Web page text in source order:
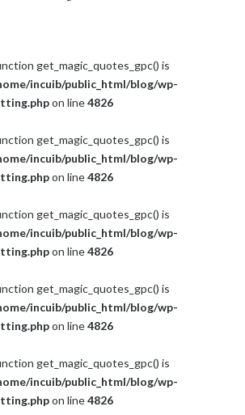
get_magic_quotes_gpc() is
incuib/public_html/blog/wp-
on line4826
get_magic_quotes_gpc() is
incuib/public_html/blog/wp-
on line4826
get_magic_quotes_gpc() is
incuib/public_html/blog/wp-
on line4826
get_magic_quotes_gpc() is
incuib/public_html/blog/wp-
on line4826
get_magic_quotes_gpc() is
incuib/public_html/blog/wp-
on line4826